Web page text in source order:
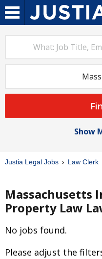
Show
Justia Legal Jobs Law Clerk
Massachusetts
Property Law
No jobs found.
Please adjust the